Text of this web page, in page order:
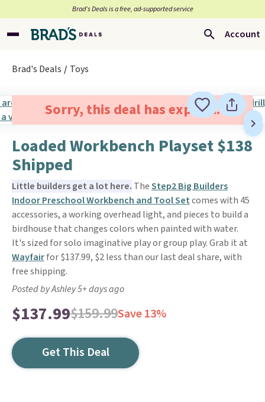
Brad’s Deals is a free, ad-supported service
Account
Brad's Deals Toys
Sorry, this deal has expired.
Loaded Workbench Playset $138
Shipped
Little builders get a lot here. TheStep2 Big Builders
Indoor Preschool Workbench and Tool Setcomes with 45
accessories, a working overhead light, and pieces to build a
birdhouse that changes colors when painted with water.
It's sized for solo imaginative play or group play. Grab it at
Wayfairfor $137.99, $2 less than our last deal share, with
free shipping.
Posted by Ashley 5+ days ago
$137.99$159.99Save 13%
Get This Deal